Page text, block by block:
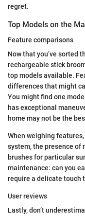
regret.
Top Models on the
Feature comparisons
Now that you’ve sorted
rechargeable stick
top models available.
differences that might
You might find one
has exceptional
home may not be the
When weighing
system, the presence of
brushes for particular
maintenance: can you
require a delicate touch
User reviews
Lastly, don’t